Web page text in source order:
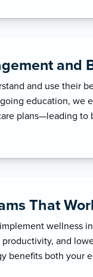
and
and use their
education, we
plans—leading to
That
wellness
and
benefits both your